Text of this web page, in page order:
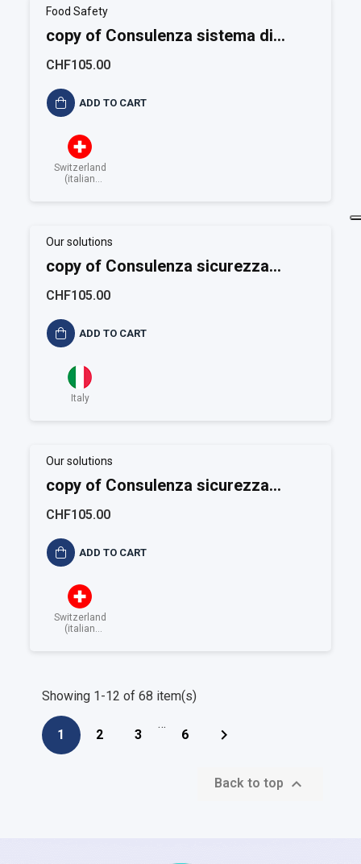
Food Safety
copy of Consulenza sistema di
controllo HACCP
CHF105.00
ADD TO CART
Switzerland
(italian
Our solutions
copy of Consulenza sicurezza
alimentare ISO 22001
CHF105.00
ADD TO CART
Italy
Our solutions
copy of Consulenza sicurezza
alimentare ISO 22001
CHF105.00
ADD TO CART
Switzerland
(italian
Showing 1-12 of 68 item(s)
1 2 3
…
6 
Back to top 